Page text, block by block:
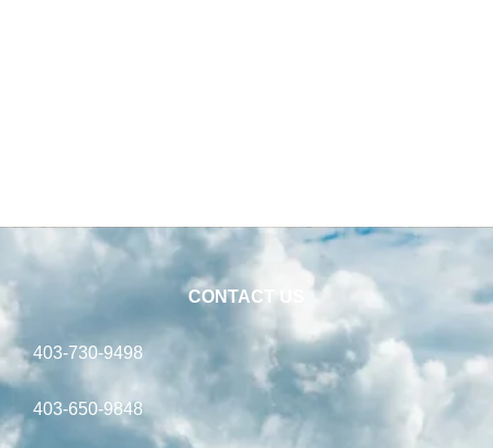
CONTACT US
403-730-9498
403-650-9848